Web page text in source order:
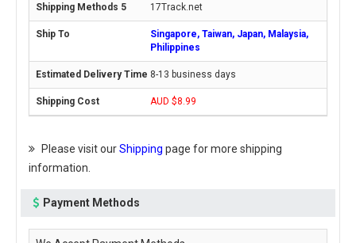
17Track.net
Singapore, Taiwan, Japan, Malaysia,
Philippines
8-13 business days
AUD $8.99
Please visit ourShipping page for more shipping
information.
Payment Methods